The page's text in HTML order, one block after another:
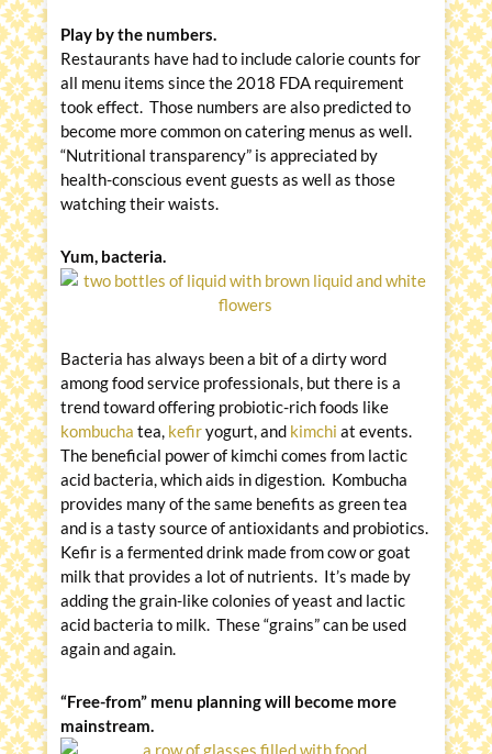
Play by the numbers.
Restaurants have had to include calorie counts for
all menu items since the 2018 FDA requirement
took effect. Those numbers are also predicted to
become more common on catering menus as well.
“Nutritional transparency” is appreciated by
health-conscious event guests as well as those
watching their waists.
Yum, bacteria.
Bacteria has always been a bit of a dirty word
among food service professionals, but there is a
trend toward offering probiotic-rich foods like
kombucha tea, kefiryogurt, and kimchi at events.
The beneficial power of kimchi comes from lactic
acid bacteria, which aids in digestion. Kombucha
provides many of the same benefits as green tea
and is a tasty source of antioxidants and probiotics.
Kefir is a fermented drink made from cow or goat
milk that provides a lot of nutrients. It’s made by
adding the grain-like colonies of yeast and lactic
acid bacteria to milk. These “grains” can be used
again and again.
“Free-from” menu planning will become more
mainstream.